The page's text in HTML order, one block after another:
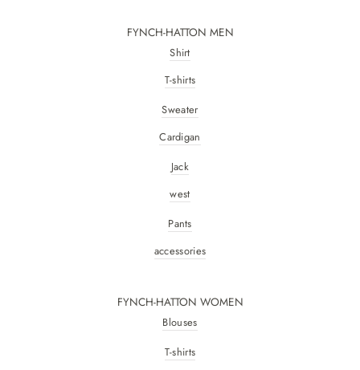
FYNCH-HATTON MEN
Shirt
T-shirts
Sweater
Cardigan
Jack
west
Pants
accessories
FYNCH-HATTON WOMEN
Blouses
T-shirts